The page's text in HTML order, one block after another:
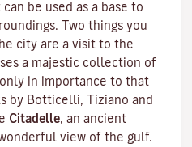
be used as a base to
Two things you
city are a visit to the
a majestic collection of
in importance to that
by Botticelli, Tiziano and
Citadelle, an ancient
view of the gulf.